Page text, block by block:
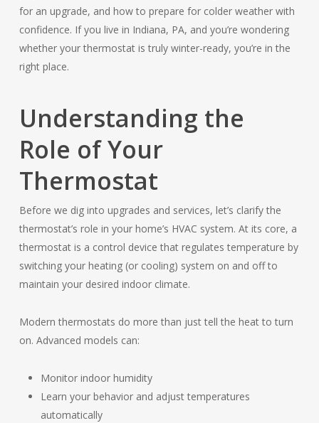
for an upgrade, and how to prepare for colder weather with
confidence. If you live in Indiana, PA, and you’re wondering
whether your thermostat is truly winter-ready, you’re in the
right place.
Understanding the
Role of Your
Thermostat
Before we dig into upgrades and services, let’s clarify the
thermostat’s role in your home’s HVAC system. At its core, a
thermostat is a control device that regulates temperature by
switching your heating (or cooling) system on and off to
maintain your desired indoor climate.
Modern thermostats do more than just tell the heat to turn
on. Advanced models can:
Monitor indoor humidity
Learn your behavior and adjust temperatures
automatically